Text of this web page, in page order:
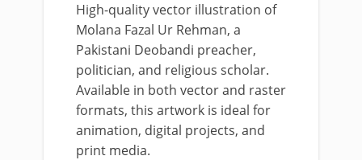
High-quality vector illustration of
Molana Fazal Ur Rehman, a
Pakistani Deobandi preacher,
politician, and religious scholar.
Available in both vector and raster
formats, this artwork is ideal for
animation, digital projects, and
print media.